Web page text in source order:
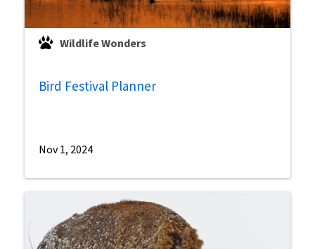
Wildlife Wonders
Bird Festival Planner
Nov 1, 2024